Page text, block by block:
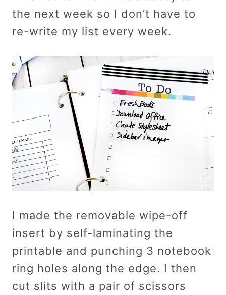
the next week so I don’t have to
re-write my list every week.
I made the removable wipe-off
insert by self-laminating the
printable and punching 3 notebook
ring holes along the edge. I then
cut slits with a pair of scissors